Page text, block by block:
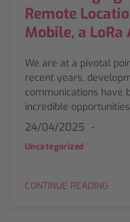
Remote
Mobile, a
We are at a pivotal
recent years,
communications have
incredible
24/04/2025
Uncategorized
CONTINUE READING